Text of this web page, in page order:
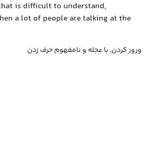
is difficult to understand,
a lot of people are talking at the
ورور کردن, با عجله و نامفهوم حرف زدن